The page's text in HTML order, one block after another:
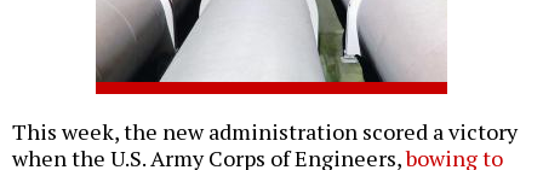
This week, the new administration scored a victory
when the U.S. Army Corps of Engineers,bowing to